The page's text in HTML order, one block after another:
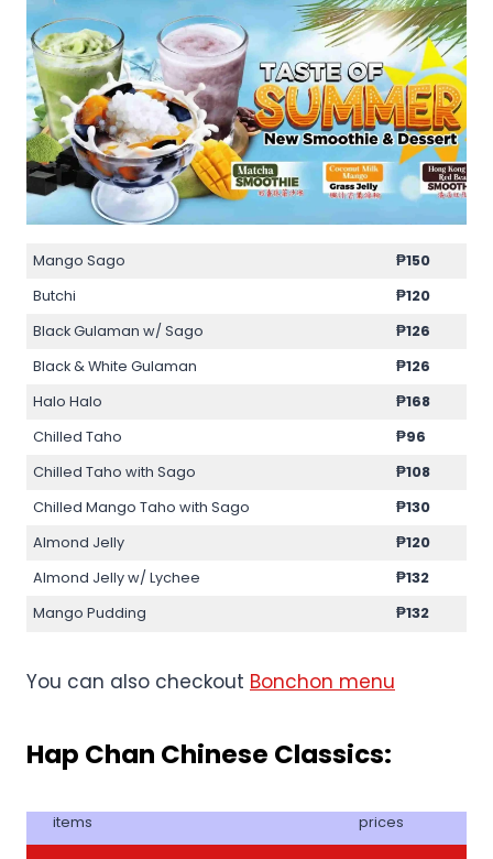
Mango Sago
₱150
Butchi
₱120
Black Gulaman w/ Sago
₱126
Black & White Gulaman
₱126
Halo Halo
₱168
Chilled Taho
₱96
Chilled Taho with Sago
₱108
Chilled Mango Taho with Sago
₱130
Almond Jelly
₱120
Almond Jelly w/ Lychee
₱132
Mango Pudding
₱132
You can also checkout Bonchon menu
Hap Chan Chinese Classics:
items prices